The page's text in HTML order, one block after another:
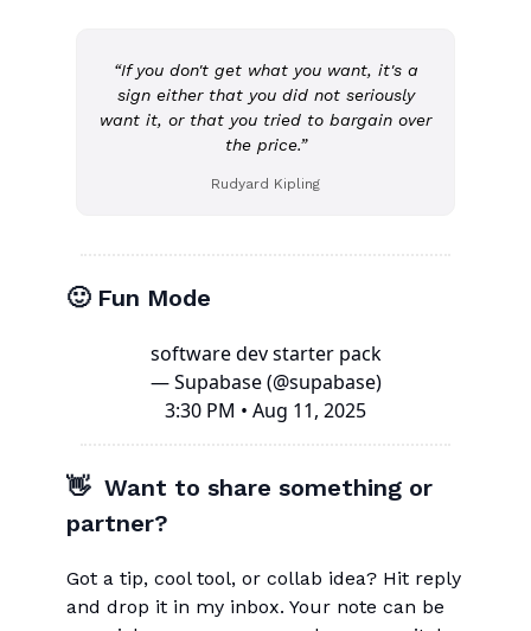
“If you don't get what you want, it's a
sign either that you did not seriously
want it, or that you tried to bargain over
the price.”
Rudyard Kipling
🙂 Fun Mode
software dev starter pack
— Supabase (@supabase)
3:30 PM • Aug 11, 2025
👋 Want to share something or
partner?
Got a tip, cool tool, or collab idea? Hit reply
and drop it in my inbox. Your note can be